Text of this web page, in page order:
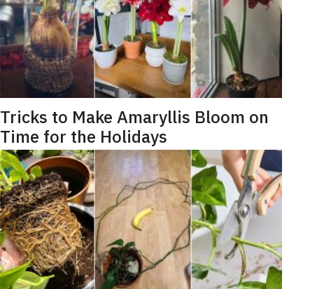
Tricks to Make Amaryllis Bloom on
Time for the Holidays